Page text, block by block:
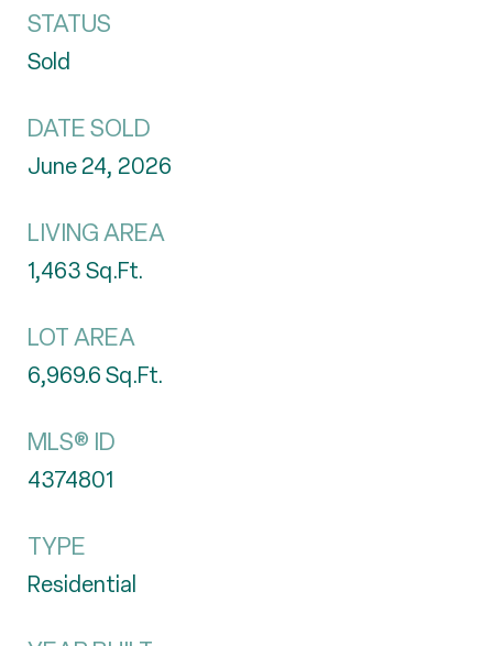
STATUS
Sold
DATE SOLD
June 24, 2026
LIVING AREA
1,463Sq.Ft.
LOT AREA
6,969.6Sq.Ft.
MLS® ID
4374801
TYPE
Residential